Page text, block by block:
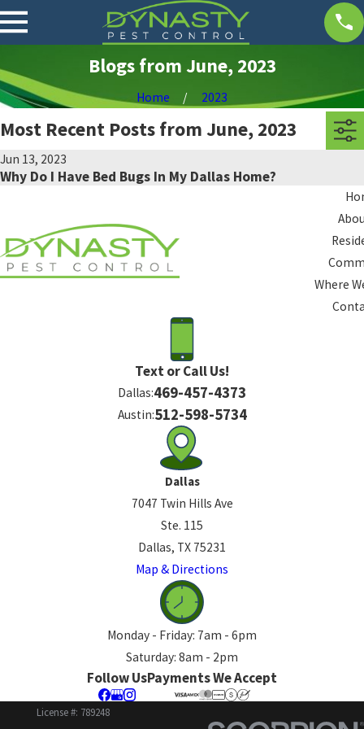
Blogs from June, 2023
Home 2023
Most Recent Posts from June, 2023
Jun 13, 2023
Why Do I Have Bed Bugs In My Dallas Home?
Where
Text or Call Us!
Dallas:469-457-4373
Austin:512-598-5734
Dallas
7047 Twin Hills Ave
Ste. 115
Dallas, TX 75231
Map & Directions
Monday - Friday: 7am - 6pm
Saturday: 8am - 2pm
Follow UsPayments We Accept
License #: 789248